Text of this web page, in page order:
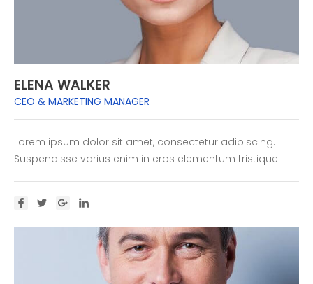
ELENA WALKER
CEO & MARKETING MANAGER
Lorem ipsum dolor sit amet, consectetur adipiscing.
Suspendisse varius enim in eros elementum tristique.